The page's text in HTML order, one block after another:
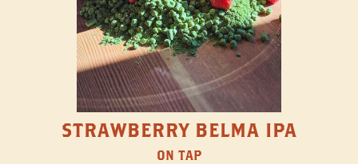
STRAWBERRY BELMA IPA
ON TAP